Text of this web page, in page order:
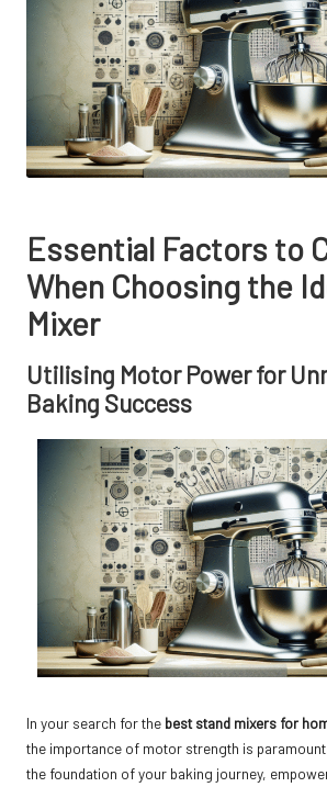
Essential Factors to
When Choosing the
Mixer
Utilising Motor Power for
Baking Success
In your search for the best stand mixers for
the importance of motor strength is
the foundation of your baking journey,